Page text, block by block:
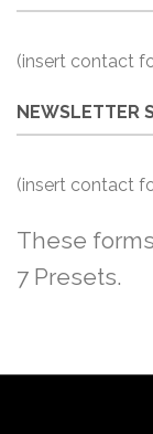
(insert contact
NEWSLETTER
(insert contact
These
7 Presets.